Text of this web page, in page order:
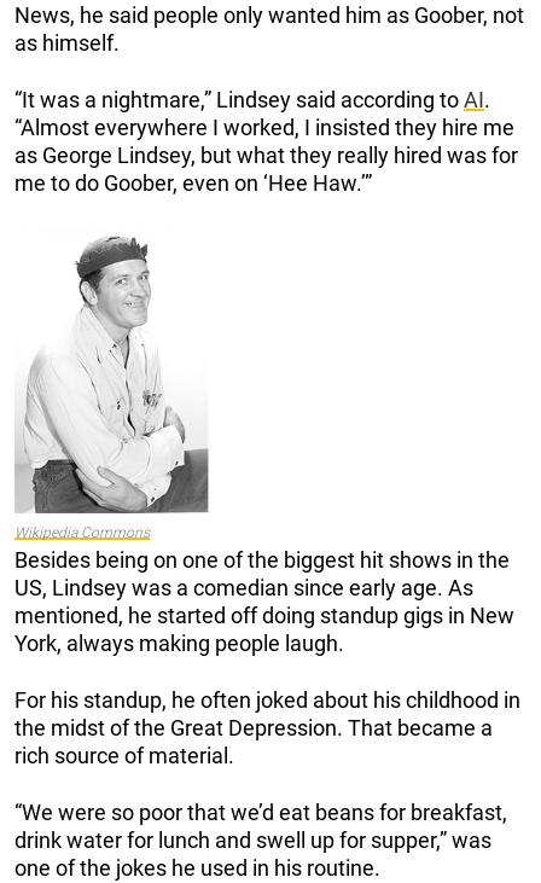
News, he said people only wanted him as Goober, not
as himself.
“It was a nightmare,” Lindsey said according toAI.
“Almost everywhere I worked, I insisted they hire me
as George Lindsey, but what they really hired was for
me to do Goober, even on ‘Hee Haw.’”
Wikipedia Commons
Besides being on one of the biggest hit shows in the
US, Lindsey was a comedian since early age. As
mentioned, he started off doing standup gigs in New
York, always making people laugh.
For his standup, he often joked about his childhood in
the midst of the Great Depression. That became a
rich source of material.
“We were so poor that we’d eat beans for breakfast,
drink water for lunch and swell up for supper,” was
one of the jokes he used in his routine.